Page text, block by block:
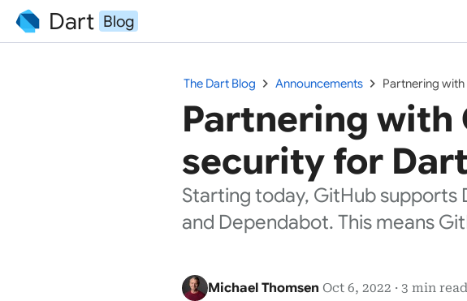
Dart Blog
The Dart Blog chevron_right Announcements chevron_right Partnering
Partnering with
security for
Starting today, GitHub supports
and Dependabot. This means
Michael Thomsen Oct 6, 2022 · 3 min read